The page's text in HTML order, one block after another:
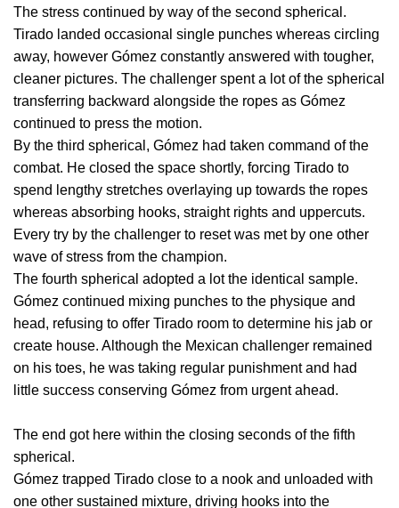
The stress continued by way of the second spherical.
Tirado landed occasional single punches whereas circling
away, however Gómez constantly answered with tougher,
cleaner pictures. The challenger spent a lot of the spherical
transferring backward alongside the ropes as Gómez
continued to press the motion.
By the third spherical, Gómez had taken command of the
combat. He closed the space shortly, forcing Tirado to
spend lengthy stretches overlaying up towards the ropes
whereas absorbing hooks, straight rights and uppercuts.
Every try by the challenger to reset was met by one other
wave of stress from the champion.
The fourth spherical adopted a lot the identical sample.
Gómez continued mixing punches to the physique and
head, refusing to offer Tirado room to determine his jab or
create house. Although the Mexican challenger remained
on his toes, he was taking regular punishment and had
little success conserving Gómez from urgent ahead.
The end got here within the closing seconds of the fifth
spherical.
Gómez trapped Tirado close to a nook and unloaded with
one other sustained mixture, driving hooks into the